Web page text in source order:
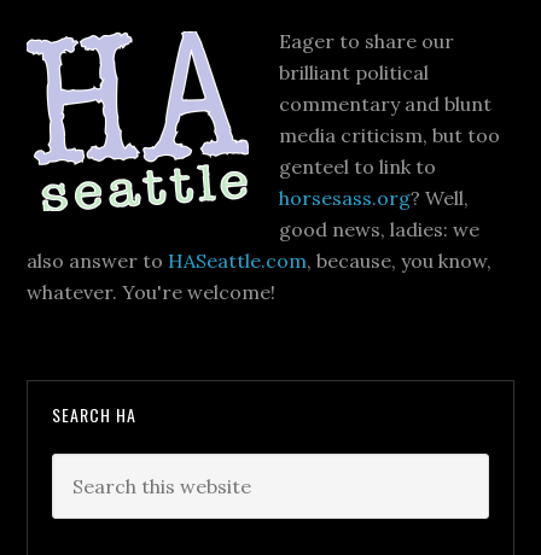
Eager to share our
brilliant political
commentary and blunt
media criticism, but too
genteel to link to
horsesass.org? Well,
good news, ladies: we
also answer to HASeattle.com, because, you know,
whatever. You're welcome!
SEARCH HA